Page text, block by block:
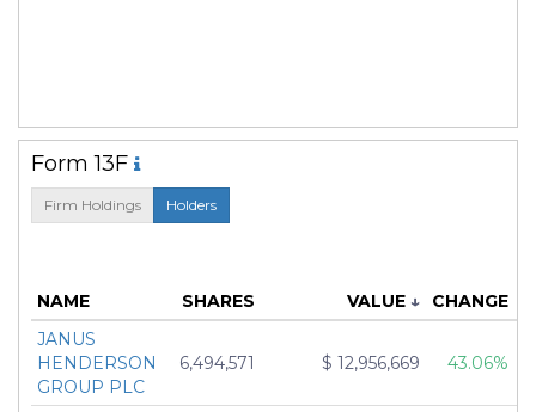
Form 13F
Firm Holdings Holders
NAME SHARES VALUE ↓ CHANGE
JANUS
HENDERSON
GROUP PLC
6,494,571 $ 12,956,669 43.06%